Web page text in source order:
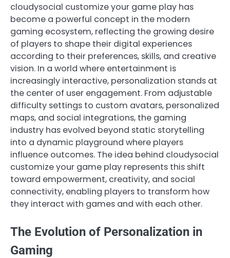
cloudysocial customize your game play has
become a powerful concept in the modern
gaming ecosystem, reflecting the growing desire
of players to shape their digital experiences
according to their preferences, skills, and creative
vision. In a world where entertainment is
increasingly interactive, personalization stands at
the center of user engagement. From adjustable
difficulty settings to custom avatars, personalized
maps, and social integrations, the gaming
industry has evolved beyond static storytelling
into a dynamic playground where players
influence outcomes. The idea behind cloudysocial
customize your game play represents this shift
toward empowerment, creativity, and social
connectivity, enabling players to transform how
they interact with games and with each other.
The Evolution of Personalization in
Gaming